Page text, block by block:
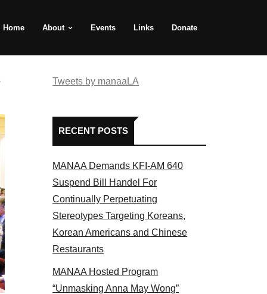
Home About Events Links Donate
MANAA members at the actors panel 2017
Tweets by manaaLA
RECENT POSTS
MANAA Demands KFI-AM 640
Suspend Bill Handel For
Continually Perpetuating
Stereotypes Targeting Koreans,
Korean Americans and Chinese
Restaurants
MANAA Hosted Program
“Unmasking Anna May Wong”